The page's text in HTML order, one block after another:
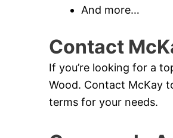
And more…
Contact
If you’re looking for a
Wood. Contact McKay
terms for your needs.